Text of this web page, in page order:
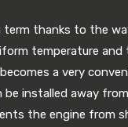
thanks to the
temperature
a very
installed away
the engine from